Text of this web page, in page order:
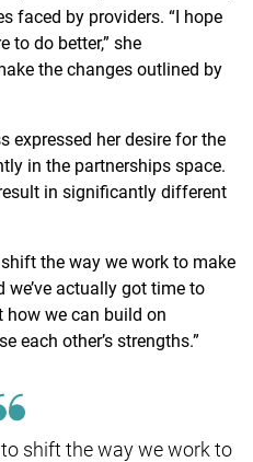
faced by providers. “I hope
to do better,” she
the changes outlined by
expressed her desire for the
in the partnerships space.
in significantly different
the way we work to make
actually got time to
how we can build on
each other’s strengths.”
shift the way we work to